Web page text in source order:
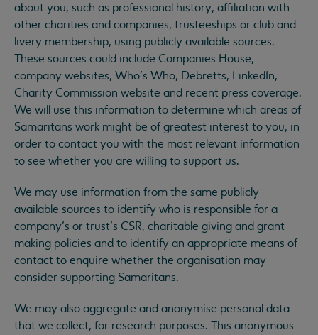
about you, such as professional history, affiliation with
other charities and companies, trusteeships or club and
livery membership, using publicly available sources.
These sources could include Companies House,
company websites, Who’s Who, Debretts, LinkedIn,
Charity Commission website and recent press coverage.
We will use this information to determine which areas of
Samaritans work might be of greatest interest to you, in
order to contact you with the most relevant information
to see whether you are willing to support us.
We may use information from the same publicly
available sources to identify who is responsible for a
company’s or trust’s CSR, charitable giving and grant
making policies and to identify an appropriate means of
contact to enquire whether the organisation may
consider supporting Samaritans.
We may also aggregate and anonymise personal data
that we collect, for research purposes. This anonymous